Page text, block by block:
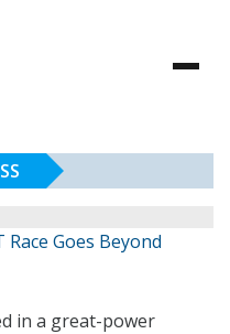
Race Goes Beyond
in a great-power